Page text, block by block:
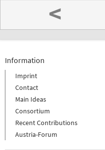
<
Information
Imprint
Contact
Main Ideas
Consortium
Recent Contributions
Austria-Forum